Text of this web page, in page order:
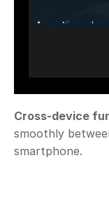
Cross-device
smoothly
smartphone.